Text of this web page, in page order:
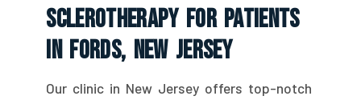
Sclerotherapy For Patients
In Fords, New Jersey
Our clinic in New Jersey offers top-notch